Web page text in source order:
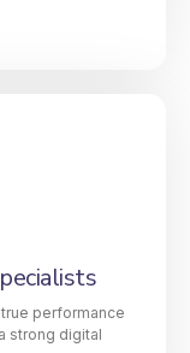
Convert
your Google
it’s limited-
authentic
performance
strong digital